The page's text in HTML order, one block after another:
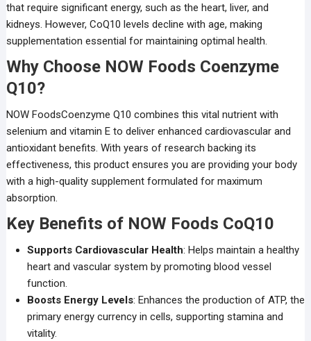
that require significant energy, such as the heart, liver, and
kidneys. However, CoQ10 levels decline with age, making
supplementation essential for maintaining optimal health.
Why Choose NOW Foods Coenzyme
Q10?
NOW FoodsCoenzyme Q10 combines this vital nutrient with
selenium and vitamin E to deliver enhanced cardiovascular and
antioxidant benefits. With years of research backing its
effectiveness, this product ensures you are providing your body
with a high-quality supplement formulated for maximum
absorption.
Key Benefits of NOW Foods CoQ10
Supports Cardiovascular Health: Helps maintain a healthy
heart and vascular system by promoting blood vessel
function.
Boosts Energy Levels: Enhances the production of ATP, the
primary energy currency in cells, supporting stamina and
vitality.